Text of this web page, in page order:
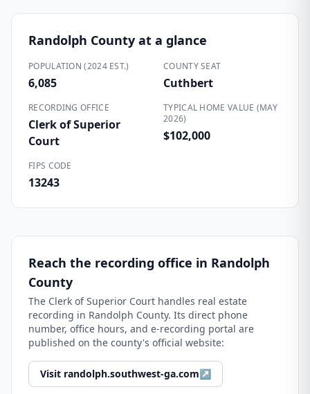
Randolph County at a glance
POPULATION (2024 EST.)
6,085
COUNTY SEAT
Cuthbert
RECORDING OFFICE
Clerk of Superior
Court
TYPICAL HOME VALUE (MAY
2026)
$102,000
FIPS CODE
13243
Reach the recording office in Randolph
County
The Clerk of Superior Court handles real estate
recording in Randolph County. Its direct phone
number, office hours, and e-recording portal are
published on the county's official website:
Visit randolph.southwest-ga.com↗